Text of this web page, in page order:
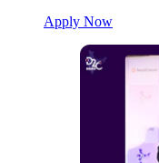
Apply Now